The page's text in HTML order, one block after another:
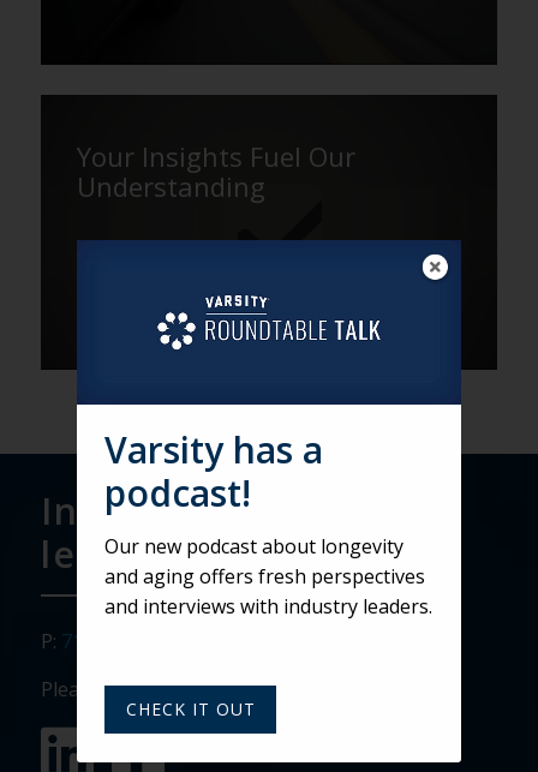
Your Insights Fuel Our
Understanding
Interested in
learning more?
P: 717.911.3268
Please visit our social media sites:
Varsity has a
podcast!
Our new podcast about longevity
and aging offers fresh perspectives
and interviews with industry leaders.
CHECK IT OUT